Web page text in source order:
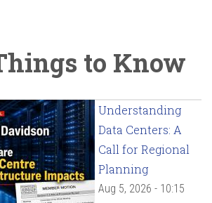
to Know
Understanding
Data Centers: A
Call for Regional
Planning
Aug 5, 2026 - 10:15